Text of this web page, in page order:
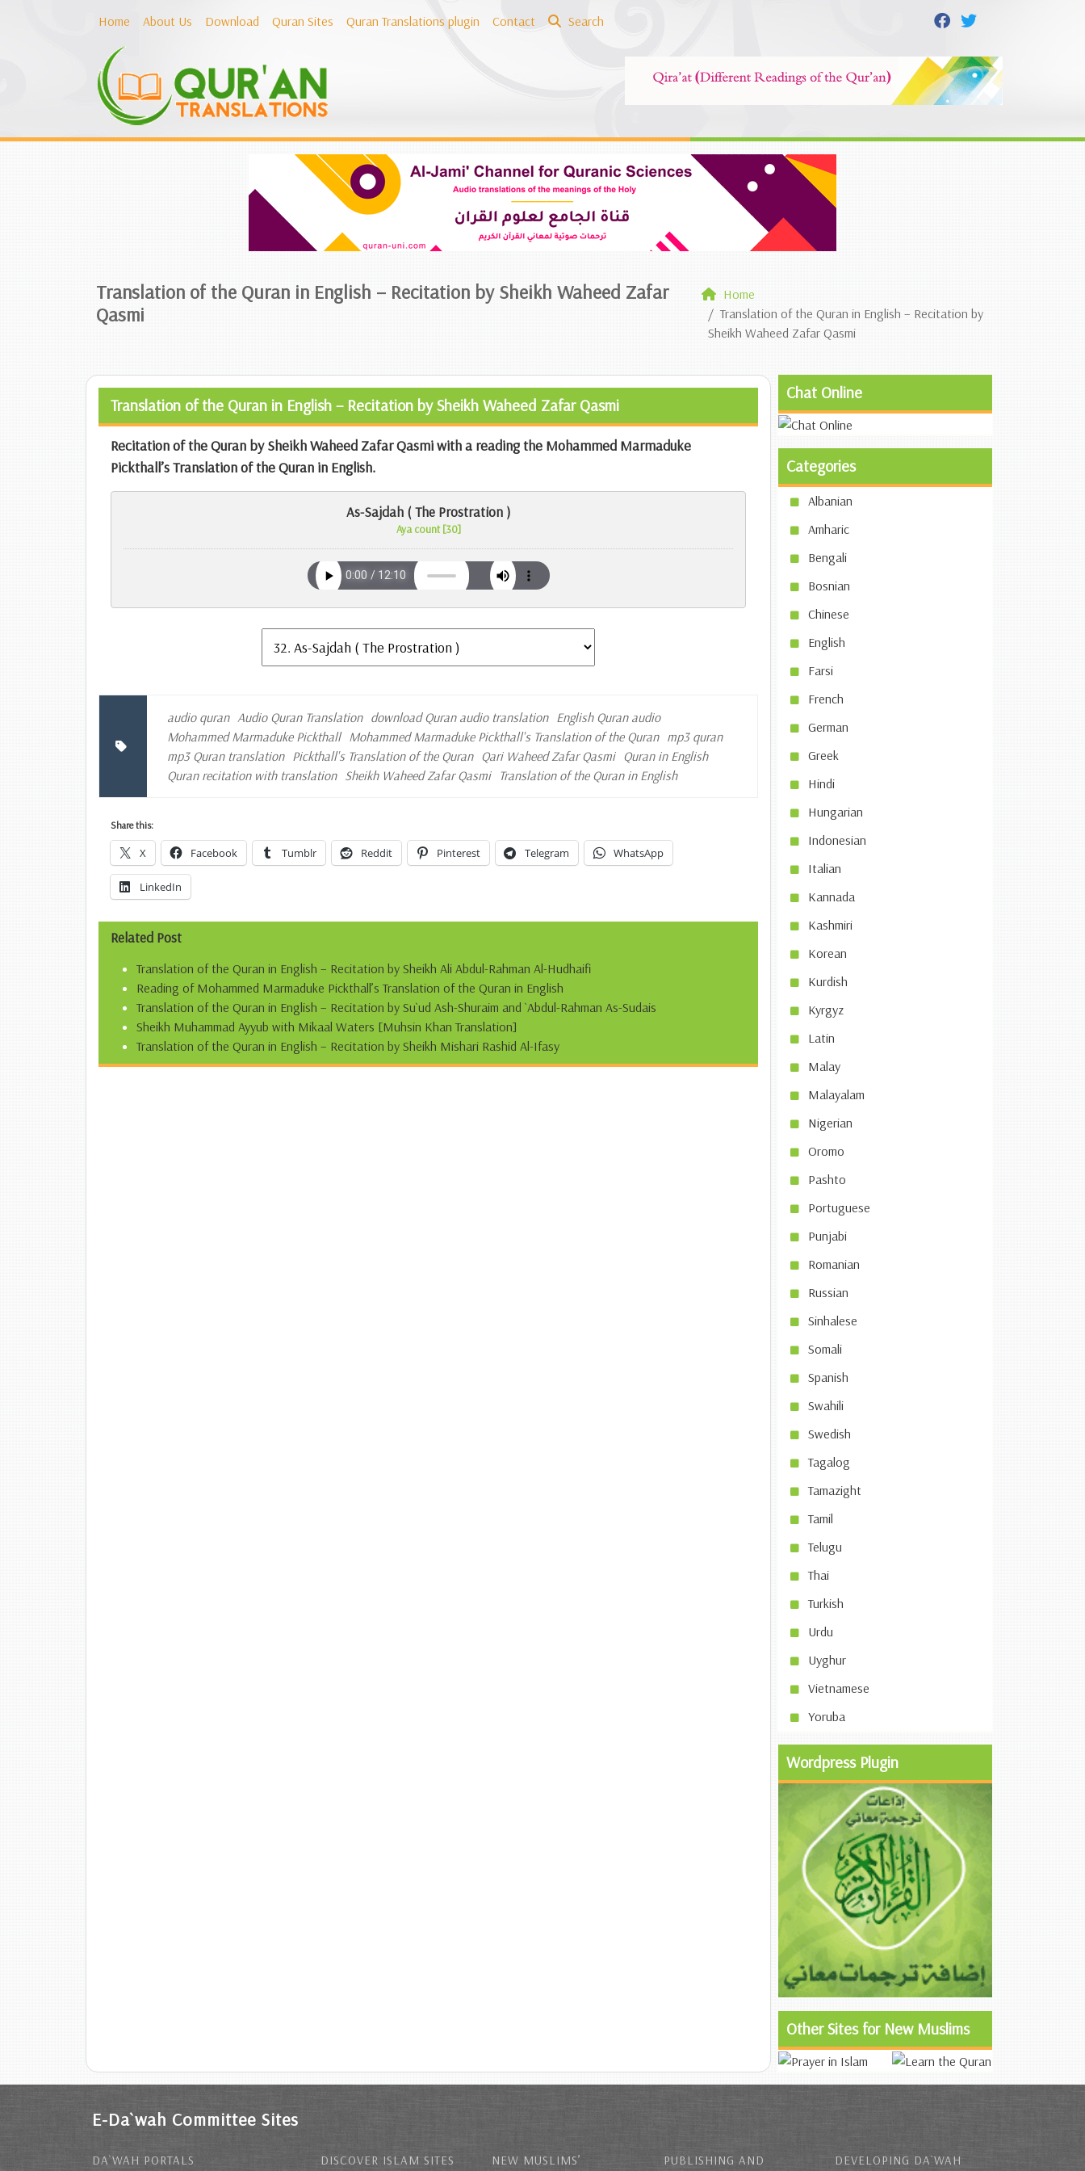
Home About Us Download Quran Sites Quran Translations plugin Contact Search
Translation of the Quran in English – Recitation by Sheikh Waheed Zafar
Qasmi
Home
Translation of the Quran in English – Recitation by
Sheikh Waheed Zafar Qasmi
Translation of the Quran in English – Recitation by Sheikh Waheed Zafar Qasmi
Recitation of the Quran by Sheikh Waheed Zafar Qasmi with a reading the Mohammed Marmaduke
Pickthall’s Translation of the Quran in English.
As-Sajdah ( The Prostration )
Aya count [30]
audio quran Audio Quran Translation download Quran audio translation English Quran audio
Mohammed Marmaduke Pickthall Mohammed Marmaduke Pickthall's Translation of the Quran mp3 quran
mp3 Quran translation Pickthall's Translation of the Quran Qari Waheed Zafar Qasmi Quran in English
Quran recitation with translation Sheikh Waheed Zafar Qasmi Translation of the Quran in English
Share this:
X Facebook Tumblr Reddit Pinterest Telegram WhatsApp
LinkedIn
Related Post
Translation of the Quran in English – Recitation by Sheikh Ali Abdul-Rahman Al-Hudhaifi
Reading of Mohammed Marmaduke Pickthall’s Translation of the Quran in English
Translation of the Quran in English – Recitation by Su`ud Ash-Shuraim and `Abdul-Rahman As-Sudais
Sheikh Muhammad Ayyub with Mikaal Waters [Muhsin Khan Translation]
Translation of the Quran in English – Recitation by Sheikh Mishari Rashid Al-Ifasy
Chat Online
Categories
Albanian
Amharic
Bengali
Bosnian
Chinese
English
Farsi
French
German
Greek
Hindi
Hungarian
Indonesian
Italian
Kannada
Kashmiri
Korean
Kurdish
Kyrgyz
Latin
Malay
Malayalam
Nigerian
Oromo
Pashto
Portuguese
Punjabi
Romanian
Russian
Sinhalese
Somali
Spanish
Swahili
Swedish
Tagalog
Tamazight
Tamil
Telugu
Thai
Turkish
Urdu
Uyghur
Vietnamese
Yoruba
Wordpress Plugin
Other Sites for New Muslims
E-Da`wah Committee Sites
DA`WAH PORTALS DISCOVER ISLAM SITES NEW MUSLIMS’ PUBLISHING AND DEVELOPING DA`WAH